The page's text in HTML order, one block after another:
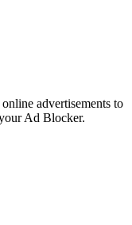
advertisements to
Ad Blocker.